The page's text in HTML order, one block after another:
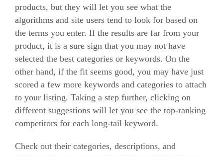
products, but they will let you see what the
algorithms and site users tend to look for based on
the terms you enter. If the results are far from your
product, it is a sure sign that you may not have
selected the best categories or keywords. On the
other hand, if the fit seems good, you may have just
scored a few more keywords and categories to attach
to your listing. Taking a step further, clicking on
different suggestions will let you see the top-ranking
competitors for each long-tail keyword.
Check out their categories, descriptions, and